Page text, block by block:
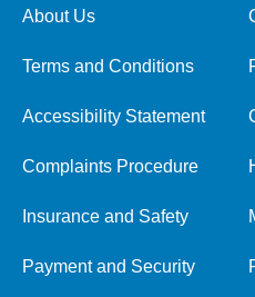
About Us
Terms and Conditions
Accessibility Statement
Complaints Procedure
Insurance and Safety
Payment and Security